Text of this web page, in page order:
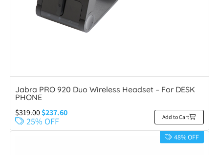
Jabra PRO 920 Duo Wireless Headset – For DESK
PHONE
$319.00$237.60
25% OFF Add to Cart
48% OFF